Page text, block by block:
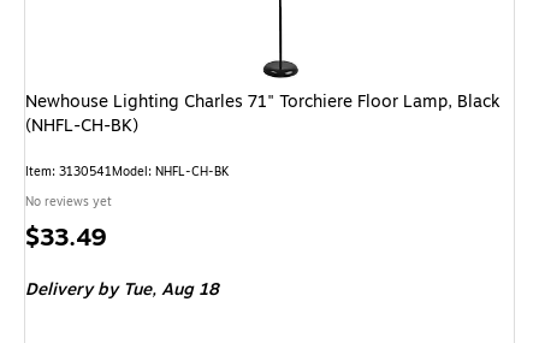
Newhouse Lighting Charles 71" Torchiere Floor Lamp, Black
(NHFL-CH-BK)
Item: 3130541Model: NHFL-CH-BK
No reviews yet
Price
$33.49
Delivery by Tue,Aug 18